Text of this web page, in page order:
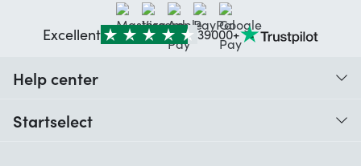
Excellent 39000+
Help center
Startselect